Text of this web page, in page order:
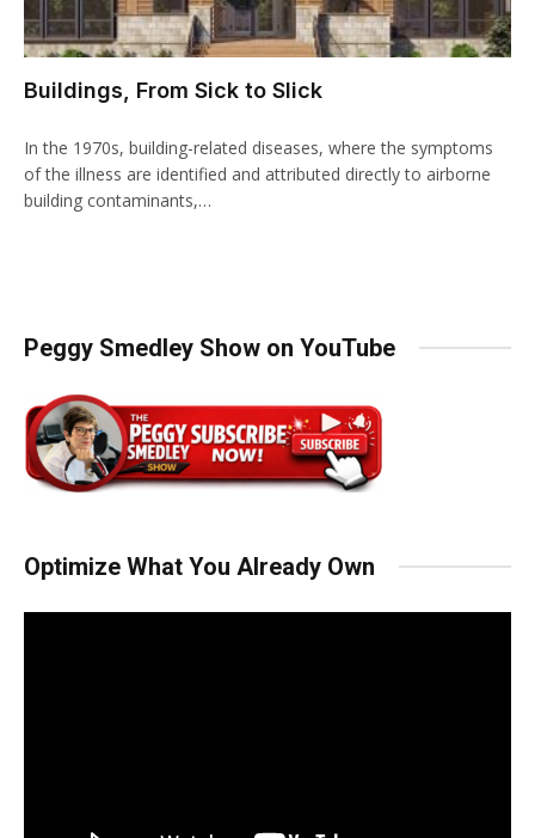
Buildings, From Sick to Slick
In the 1970s, building-related diseases, where the symptoms
of the illness are identified and attributed directly to airborne
building contaminants,…
Peggy Smedley Show on YouTube
Optimize What You Already Own